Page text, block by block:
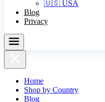
🇺🇸 USA
Blog
Privacy
Home
Shop by Country
Blog